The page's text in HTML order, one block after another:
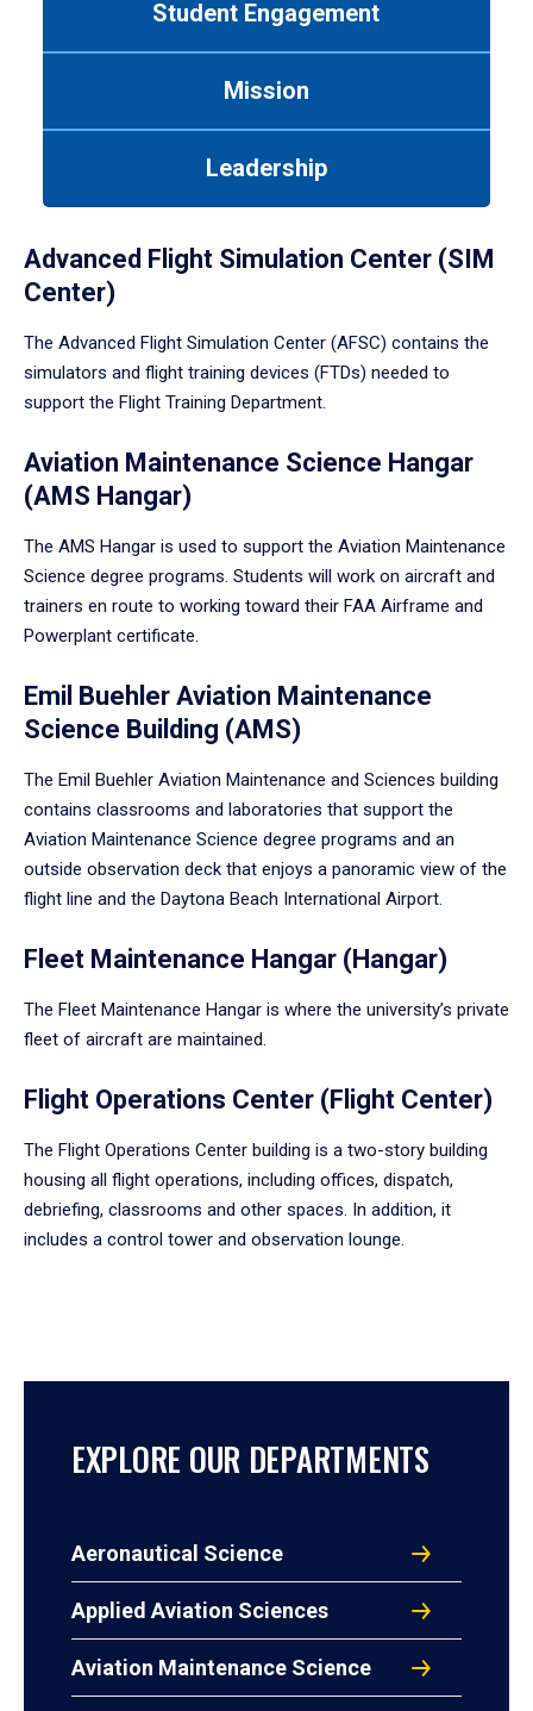
Student Engagement
Mission
Leadership
Advanced Flight Simulation Center (SIM
Center)
The Advanced Flight Simulation Center (AFSC) contains the
simulators and flight training devices (FTDs) needed to
support the Flight Training Department.
Aviation Maintenance Science Hangar
(AMS Hangar)
The AMS Hangar is used to support the Aviation Maintenance
Science degree programs. Students will work on aircraft and
trainers en route to working toward their FAA Airframe and
Powerplant certificate.
Emil Buehler Aviation Maintenance
Science Building (AMS)
The Emil Buehler Aviation Maintenance and Sciences building
contains classrooms and laboratories that support the
Aviation Maintenance Science degree programs and an
outside observation deck that enjoys a panoramic view of the
flight line and the Daytona Beach International Airport.
Fleet Maintenance Hangar (Hangar)
The Fleet Maintenance Hangar is where the university’s private
fleet of aircraft are maintained.
Flight Operations Center (Flight Center)
The Flight Operations Center building is a two-story building
housing all flight operations, including offices, dispatch,
debriefing, classrooms and other spaces. In addition, it
includes a control tower and observation lounge.
EXPLORE OUR DEPARTMENTS
Aeronautical Science
Applied Aviation Sciences
Aviation Maintenance Science